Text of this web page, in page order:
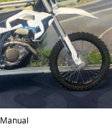
Manual